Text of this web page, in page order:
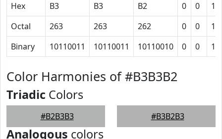
Hex
B3 B3 B2 0 0
1
Octal
263 263 262 0 0
1
Binary
10110011 10110011 10110010 0 0 1
Color Harmonies of #B3B3B2
Triadic Colors
#B2B3B3 #B3B2B3
Analogous colors